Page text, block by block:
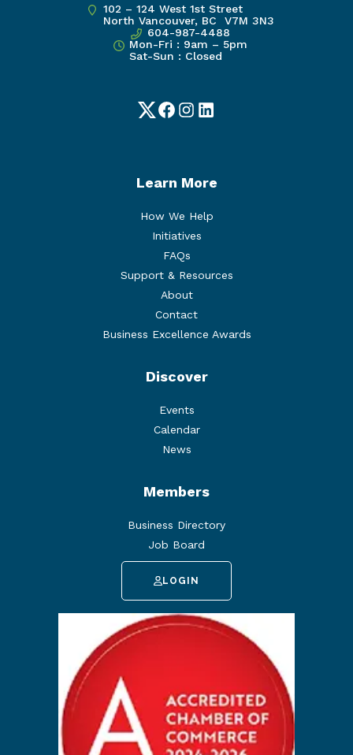
102 – 124 West 1st Street
North Vancouver, BC V7M 3N3
604-987-4488
Mon-Fri : 9am – 5pm
Sat-Sun : Closed
TwitterFacebook
Instagram
LinkedIn
Learn More
How We Help
Initiatives
FAQs
Support & Resources
About
Contact
Business Excellence Awards
Discover
Events
Calendar
News
Members
Business Directory
Job Board
LOGIN